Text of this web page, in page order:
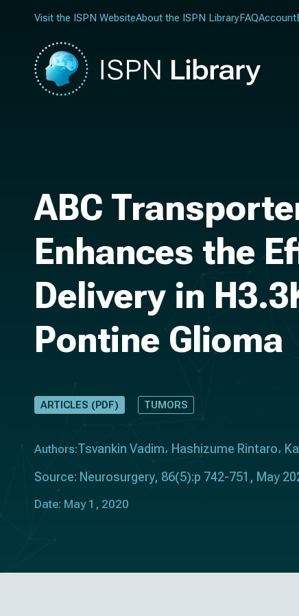
Visit the ISPN WebsiteAbout the ISPN LibraryFAQAccount
ABC
Enhances the
Delivery in
Pontine Glioma
ARTICLES (PDF) TUMORS
Authors:Tsvankin Vadim Hashizume Rintaro
Source: Neurosurgery, 86(5):p 742-751, May
Date: May 1, 2020